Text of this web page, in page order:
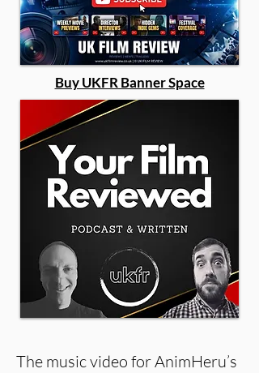
Buy UKFR Banner Space
The music video for AnimHeru’s